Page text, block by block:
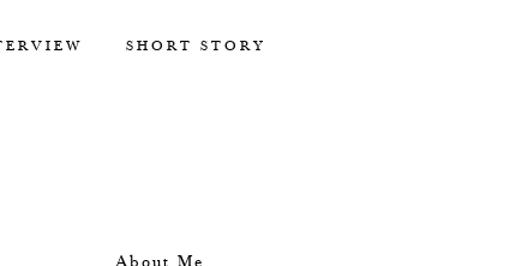
SHORT STORY